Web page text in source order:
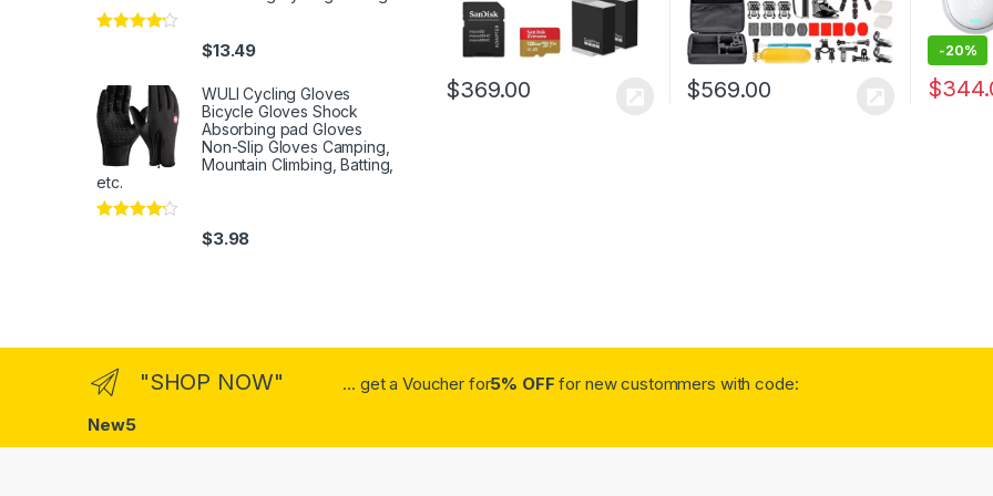
$369.00 $569.00
-20%
$
$13.49
WULI Cycling Gloves
Bicycle Gloves Shock
Absorbing pad Gloves
Non-Slip Gloves Camping,
Mountain Climbing, Batting,
etc.
$3.98
"SHOP NOW" ... get a Voucher for5% OFF for new custommers with code:
New5